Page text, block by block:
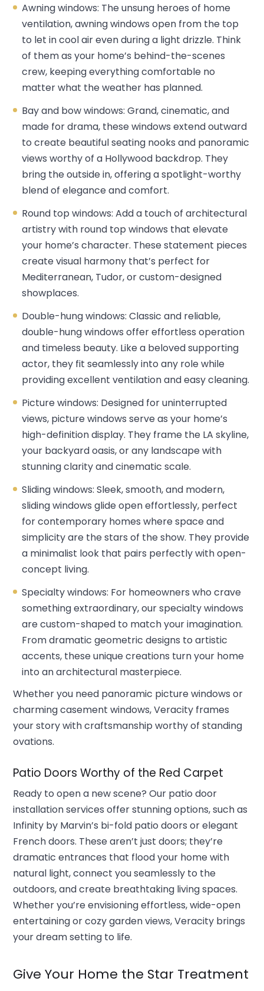
Awning windows: The unsung heroes of home
ventilation, awning windows open from the top
to let in cool air even during a light drizzle. Think
of them as your home’s behind-the-scenes
crew, keeping everything comfortable no
matter what the weather has planned.
Bay and bow windows: Grand, cinematic, and
made for drama, these windows extend outward
to create beautiful seating nooks and panoramic
views worthy of a Hollywood backdrop. They
bring the outside in, offering a spotlight-worthy
blend of elegance and comfort.
Round top windows: Add a touch of architectural
artistry with round top windows that elevate
your home’s character. These statement pieces
create visual harmony that’s perfect for
Mediterranean, Tudor, or custom-designed
showplaces.
Double-hung windows: Classic and reliable,
double-hung windows offer effortless operation
and timeless beauty. Like a beloved supporting
actor, they fit seamlessly into any role while
providing excellent ventilation and easy cleaning.
Picture windows: Designed for uninterrupted
views, picture windows serve as your home’s
high-definition display. They frame the LA skyline,
your backyard oasis, or any landscape with
stunning clarity and cinematic scale.
Sliding windows: Sleek, smooth, and modern,
sliding windows glide open effortlessly, perfect
for contemporary homes where space and
simplicity are the stars of the show. They provide
a minimalist look that pairs perfectly with open-
concept living.
Specialty windows: For homeowners who crave
something extraordinary, our specialty windows
are custom-shaped to match your imagination.
From dramatic geometric designs to artistic
accents, these unique creations turn your home
into an architectural masterpiece.
Whether you need panoramic picture windows or
charming casement windows, Veracity frames
your story with craftsmanship worthy of standing
ovations.
Patio Doors Worthy of the Red Carpet
Ready to open a new scene? Our patio door
installation services offer stunning options, such as
Infinity by Marvin’s bi-fold patio doors or elegant
French doors. These aren’t just doors; they’re
dramatic entrances that flood your home with
natural light, connect you seamlessly to the
outdoors, and create breathtaking living spaces.
Whether you’re envisioning effortless, wide-open
entertaining or cozy garden views, Veracity brings
your dream setting to life.
Give Your Home the Star Treatment